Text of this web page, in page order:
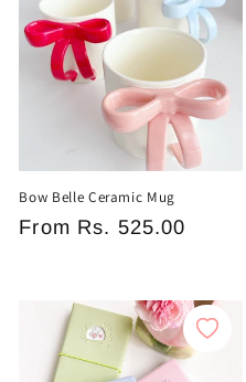
Bow Belle Ceramic Mug
Regular
From Rs. 525.00